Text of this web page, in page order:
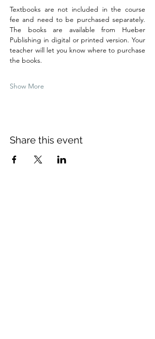
Textbooks are not included in the course
fee and need to be purchased separately.
The books are available from Hueber
Publishing in digital or printed version. Your
teacher will let you know where to purchase
the books.
Show More
Share this event